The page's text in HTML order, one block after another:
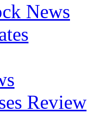
News
Review